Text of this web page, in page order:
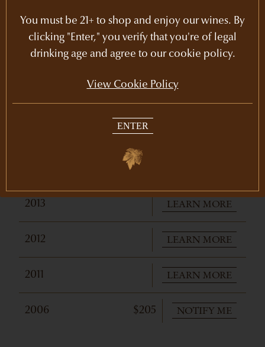
2018 LEARN MORE
LEARN MORE
2013 LEARN MORE
2012 LEARN MORE
2011 LEARN MORE
2006 $205 NOTIFY ME
You must be 21+ to shop and enjoy our wines. By
clicking "Enter," you verify that you're of legal
drinking age and agree to our cookie policy.
View Cookie Policy
ENTER